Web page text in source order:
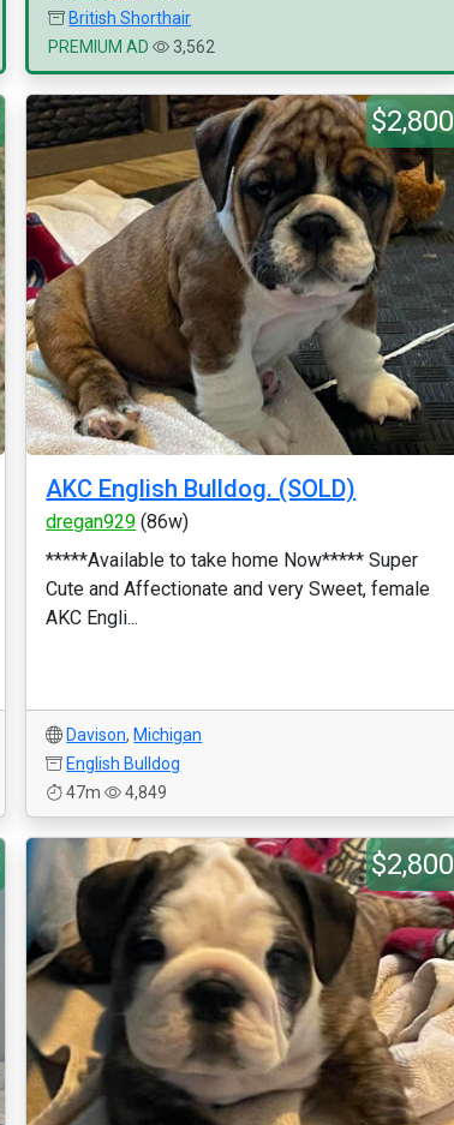
British Shorthair
PREMIUM AD
3,562
$2,800
AKC English Bulldog. (SOLD)
dregan929 (86w)
*****Available to take home Now***** Super
Cute and Affectionate and very Sweet, female
AKC Engli...
Davison, Michigan
English Bulldog
47m
4,849
$2,800